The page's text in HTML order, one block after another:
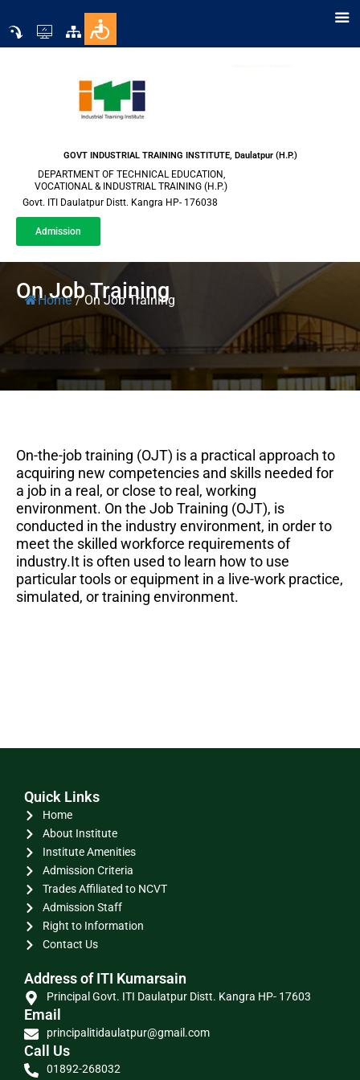
GOVT INDUSTRIAL TRAINING INSTITUTE, Daulatpur (H.P.)
DEPARTMENT OF TECHNICAL EDUCATION,
VOCATIONAL & INDUSTRIAL TRAINING (H.P.)
Govt. ITI Daulatpur Distt. Kangra HP- 176038
Admission
On Job Training
Home / On Job Training
On-the-job training (OJT) is a practical approach to
acquiring new competencies and skills needed for
a job in a real, or close to real, working
environment. On the Job Training (OJT), is
conducted in the industry environment, in order to
meet the skilled workforce requirements of
industry.It is often used to learn how to use
particular tools or equipment in a live-work practice,
simulated, or training environment.
Quick Links
Home
About Institute
Institute Amenities
Admission Criteria
Trades Affiliated to NCVT
Admission Staff
Right to Information
Contact Us
Address of ITI Kumarsain
Principal Govt. ITI Daulatpur Distt. Kangra HP- 17603
Email
principalitidaulatpur@gmail.com
Call Us
01892-268032